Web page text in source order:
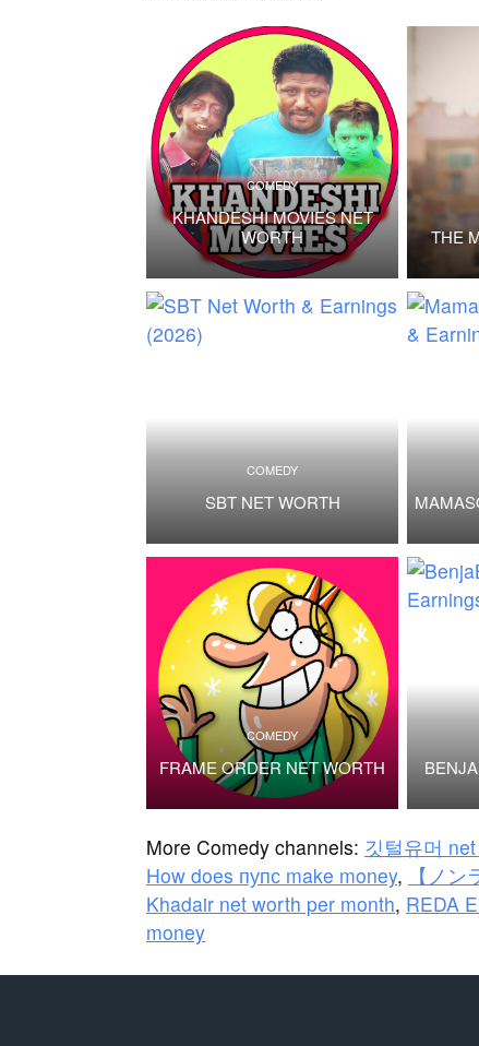
COMEDY
KHANDESHI MOVIES NET
WORTH
THE
COMEDY
SBT NET WORTH
COMEDY
FRAME ORDER NET WORTH
More Comedy channels: 깃털유머
How does пупс make money, 【ノ
Khadair net worth per month, REDA
money